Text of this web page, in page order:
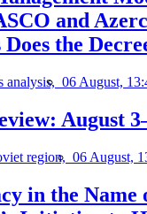
and
Does the
analysis, 06 August,
August
region, 06 August,
in the Name